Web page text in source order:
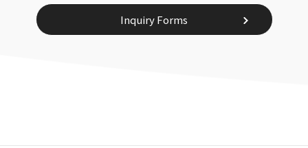
Inquiry Forms